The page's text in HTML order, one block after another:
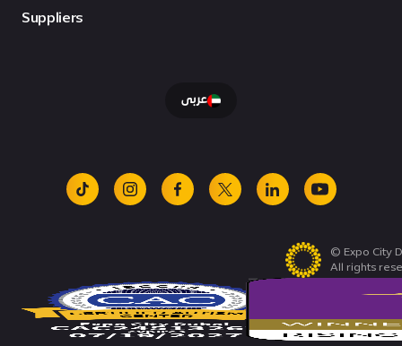
Suppliers
عربى
tiktok instagramfacebook
x linkedinyoutube
© Expo City
All rights